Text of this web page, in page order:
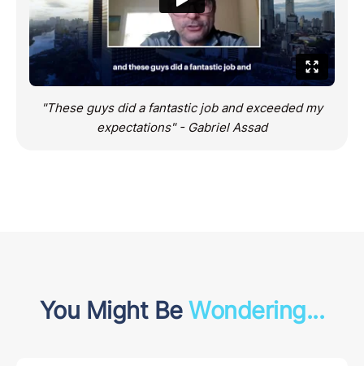
"These guys did a fantastic job and exceeded my
expectations" - Gabriel Assad
You Might BeWondering...